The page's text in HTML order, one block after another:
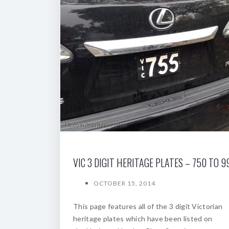
VIC 3 DIGIT HERITAGE PLATES – 750 TO
OCTOBER 15, 2014
This page features all of the 3 digit Victorian
heritage plates which have been listed on